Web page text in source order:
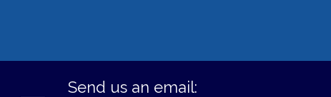
Send us an email: